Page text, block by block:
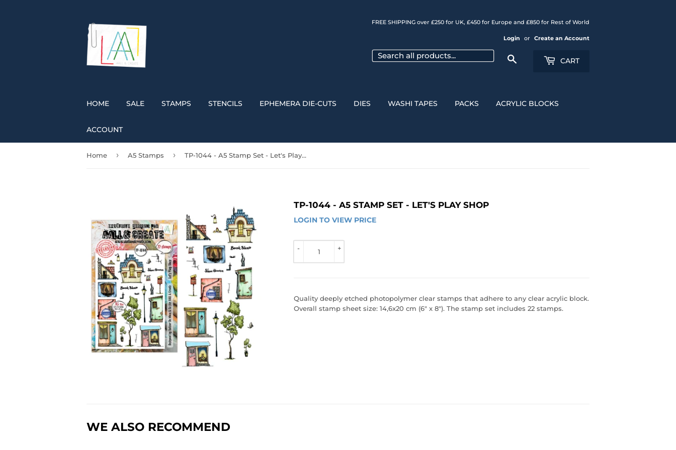
FREE SHIPPING over £250 for UK, £450 for Europe and £850 for Rest of World
Login or Create an Account
CART
HOME SALE STAMPS STENCILS EPHEMERA DIE-CUTS DIES WASHI TAPES PACKS ACRYLIC BLOCKS
ACCOUNT
Home › A5 Stamps › TP-1044 - A5 Stamp Set - Let's Play Shop
TP-1044 - A5 STAMP SET - LET'S PLAY SHOP
LOGIN TO VIEW PRICE
+
-
Quality deeply etched photopolymer clear stamps that adhere to any clear acrylic block.
Overall stamp sheet size: 14,6x20 cm (6" x 8"). The stamp set includes 22 stamps.
WE ALSO RECOMMEND